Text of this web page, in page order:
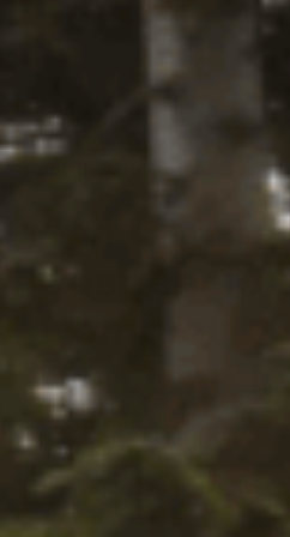
22ND JUNE, 2026
4th Gen
Complete
Man Emu
Guide
Thinking about
Tacoma's suspension?